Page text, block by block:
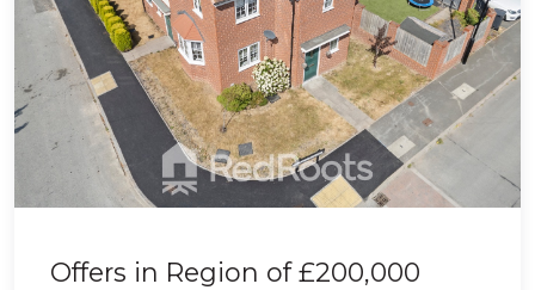
Offers in Region of£200,000